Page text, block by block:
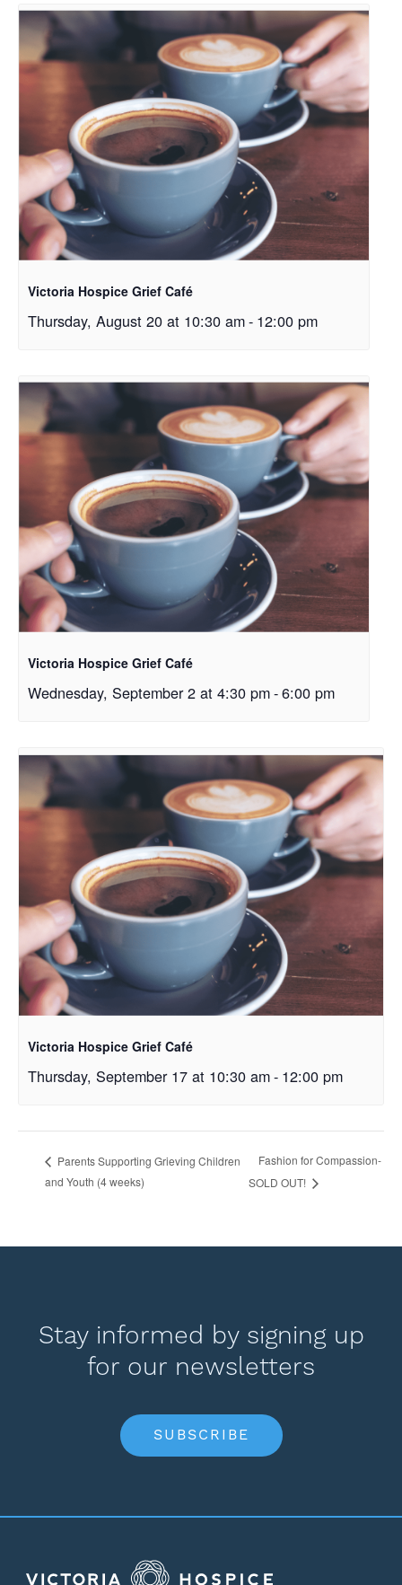
Victoria Hospice Grief Café
Thursday, August 20 at 10:30 am- 12:00 pm
Victoria Hospice Grief Café
Wednesday, September 2 at 4:30 pm-6:00 pm
Victoria Hospice Grief Café
Thursday, September 17 at 10:30 am- 12:00 pm
Parents Supporting Grieving Children
and Youth (4 weeks)
Fashion for Compassion-
SOLD OUT!
Stay informed by signing up
for our newsletters
SUBSCRIBE